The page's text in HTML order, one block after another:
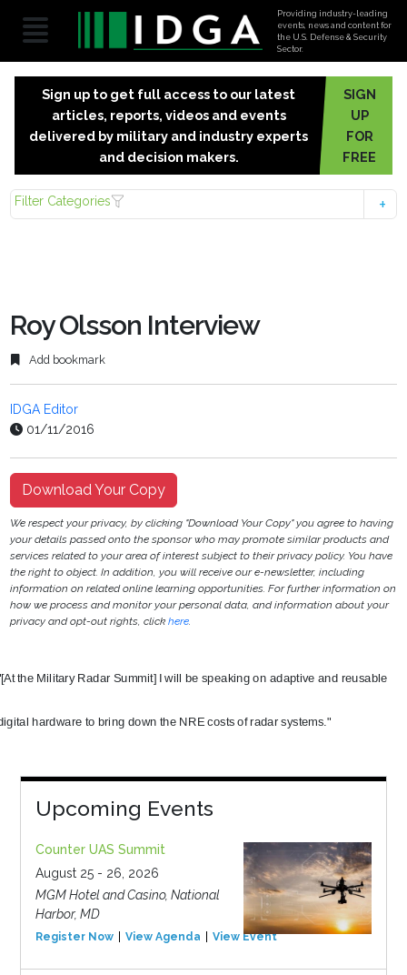
Providing industry-leading
events, news and content for
the U.S. Defense & Security
Sector.
Sign up to get full access to our latest
articles, reports, videos and events
delivered by military and industry experts
and decision makers.
SIGN
UP
FOR
FREE
Filter Categories
Roy Olsson Interview
Add bookmark
IDGA Editor
01/11/2016
Download Your Copy
We respect your privacy, by clicking "Download Your Copy" you agree to having
your details passed onto the sponsor who may promote similar products and
services related to your area of interest subject to their privacy policy. You have
the right to object. In addition, you will receive our e-newsletter, including
information on related online learning opportunities. For further information on
how we process and monitor your personal data, and information about your
privacy and opt-out rights, clickhere.
the Military Radar Summit] I will be speaking on adaptive and reusable
hardware to bring down the NRE costs of radar systems."
Upcoming Events
Counter UAS Summit
August 25 - 26, 2026
MGM Hotel and Casino, National
Harbor, MD
Register Now View Agenda View Event